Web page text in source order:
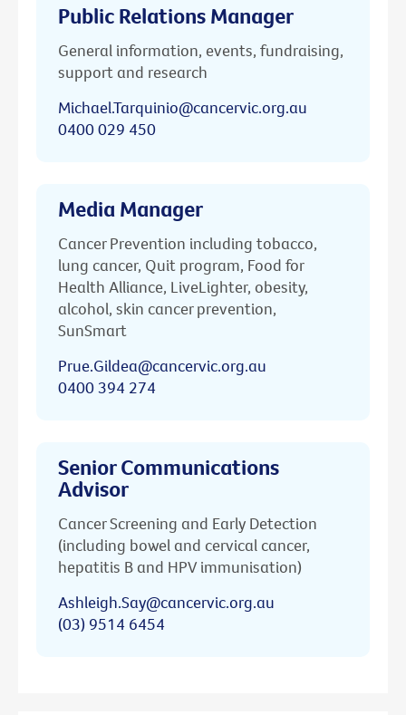
Public Relations Manager
General information, events, fundraising,
support and research
Michael.Tarquinio@cancervic.org.au
0400 029 450
Media Manager
Cancer Prevention including tobacco,
lung cancer, Quit program, Food for
Health Alliance, LiveLighter, obesity,
alcohol, skin cancer prevention,
SunSmart
Prue.Gildea@cancervic.org.au
0400 394 274
Senior Communications
Advisor
Cancer Screening and Early Detection
(including bowel and cervical cancer,
hepatitis B and HPV immunisation)
Ashleigh.Say@cancervic.org.au
(03) 9514 6454